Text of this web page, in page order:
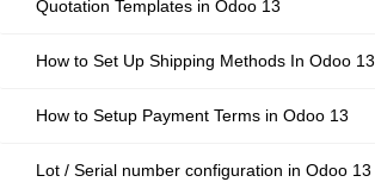
Quotation Templates in Odoo 13
How to Set Up Shipping Methods In Odoo 13
How to Setup Payment Terms in Odoo 13
Lot / Serial number configuration in Odoo 13